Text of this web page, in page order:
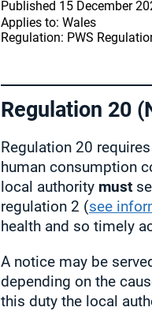
Published 15 December
Applies to: Wales
Regulation: PWS
Regulation 20
Regulation 20
human consumption
local authority must
regulation 2 (see
health and so timely
A notice may be
depending on the
this duty the local